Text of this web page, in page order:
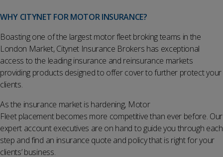
WHY CITYNET FOR MOTOR INSURANCE?
Boasting one of the largest motor fleet broking teams in the
London Market, Citynet Insurance Brokers has exceptional
access to the leading insurance and reinsurance markets
providing products designed to offer cover to further protect your
clients.
As the insurance market is hardening, Motor
Fleet placement becomes more competitive than ever before. Our
expert account executives are on hand to guide you through each
step and find an insurance quote and policy that is right for your
clients’ business.